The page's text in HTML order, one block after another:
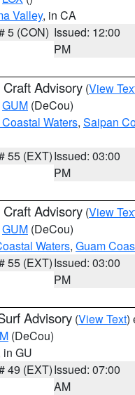
Valley, in CA
5 (CON) Issued: 12:00
PM
Advisory (View
GUM (DeCou)
Waters, Saipan
55 (EXT)Issued: 03:00
PM
Advisory (View
GUM (DeCou)
Waters, Guam
55 (EXT)Issued: 03:00
PM
Advisory (View Text)
(DeCou)
in GU
49 (EXT)Issued: 07:00
AM